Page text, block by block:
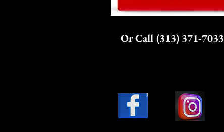
Or Call (313) 371-7033